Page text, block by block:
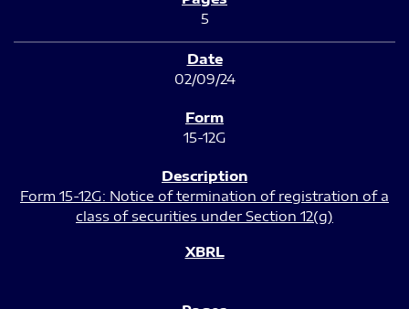
5
02/09/24
15-12G
Form 15-12G: Notice of termination of registration of a
class of securities under Section 12(g)